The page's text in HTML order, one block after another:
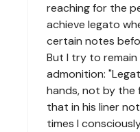
reaching for the
achieve legato
certain notes
But I try to remain
admonition:
hands, not by the
that in his liner
times I